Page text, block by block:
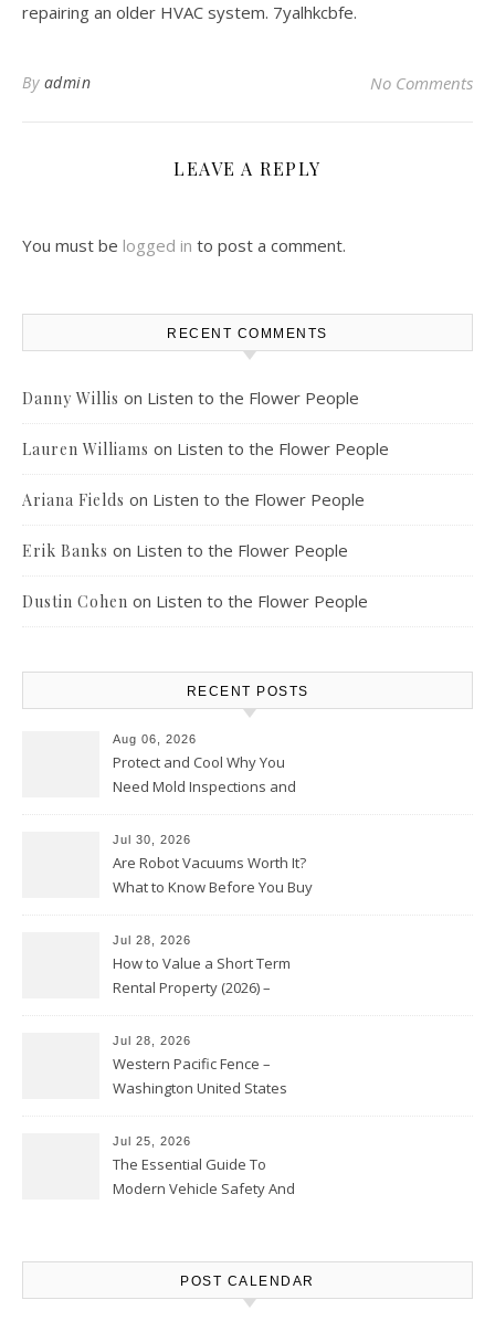
repairing an older HVAC system. 7yalhkcbfe.
By admin No Comments
LEAVE A REPLY
You must be logged in to post a comment.
RECENT COMMENTS
Danny Willis on Listen to the Flower People
Lauren Williams on Listen to the Flower People
Ariana Fields on Listen to the Flower People
Erik Banks on Listen to the Flower People
Dustin Cohen on Listen to the Flower People
RECENT POSTS
Aug 06, 2026
Protect and Cool Why You
Need Mold Inspections and
Jul 30, 2026
Are Robot Vacuums Worth It?
What to Know Before You Buy
Jul 28, 2026
How to Value a Short Term
Rental Property (2026) –
Jul 28, 2026
Western Pacific Fence –
Washington United States
Jul 25, 2026
The Essential Guide To
Modern Vehicle Safety And
POST CALENDAR